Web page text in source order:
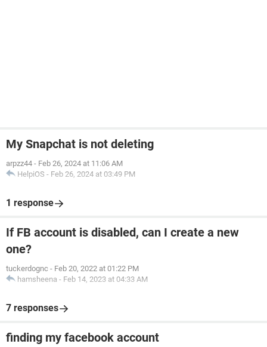
My Snapchat is not deleting
arpzz44 - Feb 26, 2024 at 11:06 AM
HelpiOS - Feb 26, 2024 at 03:49 PM
1 response
If FB account is disabled, can I create a new
one?
tuckerdognc - Feb 20, 2022 at 01:22 PM
hamsheena - Feb 14, 2023 at 04:33 AM
7 responses
finding my facebook account